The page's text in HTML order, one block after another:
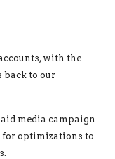
with the
back to our
media campaign
for optimizations to